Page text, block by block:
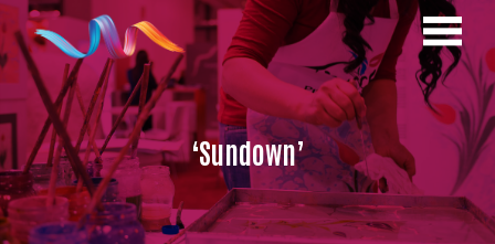
‘Sundown’